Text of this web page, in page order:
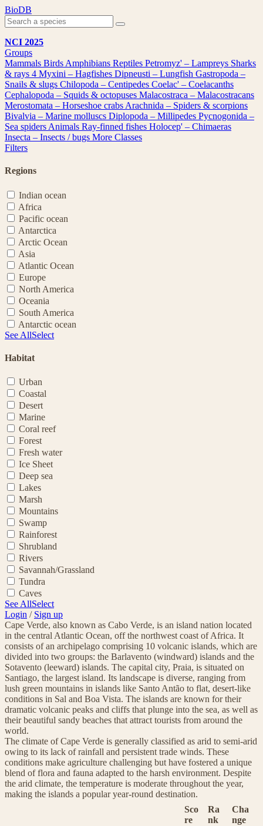
Skip
to
content
BioDB
NCI 2025
Groups
Mammals Birds Amphibians Reptiles Petromyz' – Lampreys Sharks
& rays 4 Myxini – Hagfishes Dipneusti – Lungfish Gastropoda –
Snails & slugs Chilopoda – Centipedes Coelac' – Coelacanths
Cephalopoda – Squids & octopuses Malacostraca – Malacostracans
Merostomata – Horseshoe crabs Arachnida – Spiders & scorpions
Bivalvia – Marine molluscs Diplopoda – Millipedes Pycnogonida –
Sea spiders Animals Ray-finned fishes Holocep' – Chimaeras
Insecta – Insects / bugs More Classes
Filters
Regions
Indian ocean
Africa
Pacific ocean
Antarctica
Arctic Ocean
Asia
Atlantic Ocean
Europe
North America
Oceania
South America
Antarctic ocean
See AllSelect
Habitat
Urban
Coastal
Desert
Marine
Coral reef
Forest
Fresh water
Ice Sheet
Deep sea
Lakes
Marsh
Mountains
Swamp
Rainforest
Shrubland
Rivers
Savannah/Grassland
Tundra
Caves
See AllSelect
Login / Sign up
Cape Verde, also known as Cabo Verde, is an island nation located
in the central Atlantic Ocean, off the northwest coast of Africa. It
consists of an archipelago comprising 10 volcanic islands, which are
divided into two groups: the Barlavento (windward) islands and the
Sotavento (leeward) islands. The capital city, Praia, is situated on
Santiago, the largest island. Its landscape is diverse, ranging from
lush green mountains in islands like Santo Antão to flat, desert-like
conditions in Sal and Boa Vista. The islands are known for their
dramatic volcanic peaks and cliffs that plunge into the sea, as well as
their beautiful sandy beaches that attract tourists from around the
world.
The climate of Cape Verde is generally classified as arid to semi-arid
owing to its lack of rainfall and persistent trade winds. These
conditions make agriculture challenging but have fostered a unique
blend of flora and fauna adapted to the harsh environment. Despite
the arid climate, the temperature is moderate throughout the year,
making the islands a popular year-round destination.
Sco
re
Ra
nk
Cha
nge